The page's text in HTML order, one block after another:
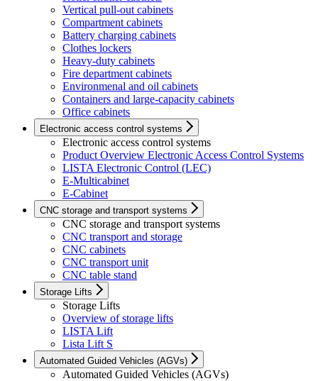
Vertical pull-out cabinets
Compartment cabinets
Battery charging cabinets
Clothes lockers
Heavy-duty cabinets
Fire department cabinets
Environmenal and oil cabinets
Containers and large-capacity cabinets
Office cabinets
Electronic access control systems
Electronic access control systems
Product Overview Electronic Access Control Systems
LISTA Electronic Control (LEC)
E-Multicabinet
E-Cabinet
CNC storage and transport systems
CNC storage and transport systems
CNC transport and storage
CNC cabinets
CNC transport unit
CNC table stand
Storage Lifts
Storage Lifts
Overview of storage lifts
LISTA Lift
Lista Lift S
Automated Guided Vehicles (AGVs)
Automated Guided Vehicles (AGVs)